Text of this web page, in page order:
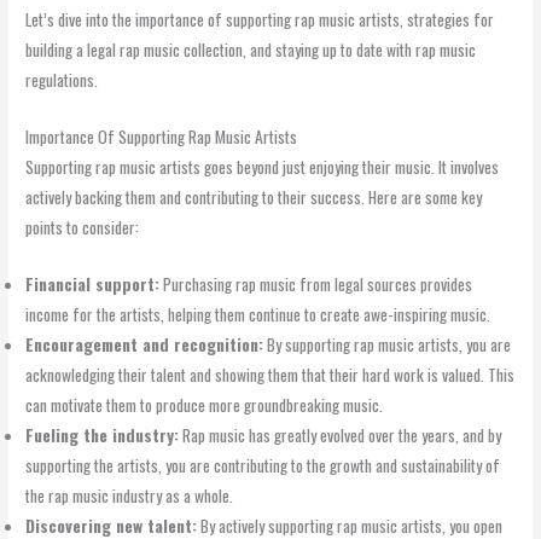
Let’s dive into the importance of supporting rap music artists, strategies for
building a legal rap music collection, and staying up to date with rap music
regulations.
Importance Of Supporting Rap Music Artists
Supporting rap music artists goes beyond just enjoying their music. It involves
actively backing them and contributing to their success. Here are some key
points to consider:
Financial support:Purchasing rap music from legal sources provides
income for the artists, helping them continue to create awe-inspiring music.
Encouragement and recognition:By supporting rap music artists, you are
acknowledging their talent and showing them that their hard work is valued. This
can motivate them to produce more groundbreaking music.
Fueling the industry:Rap music has greatly evolved over the years, and by
supporting the artists, you are contributing to the growth and sustainability of
the rap music industry as a whole.
Discovering new talent:By actively supporting rap music artists, you open